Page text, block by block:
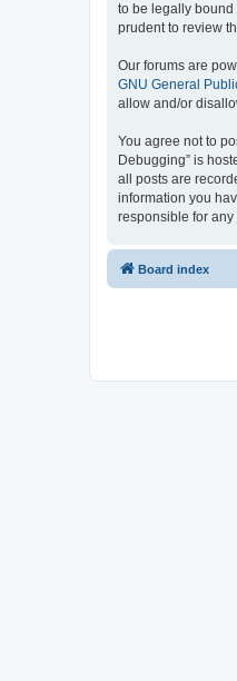
to be legally bound
prudent to review
Our forums are
GNU General
allow and/or
You agree not to
Debugging” is
all posts are
information you
responsible for
Board index